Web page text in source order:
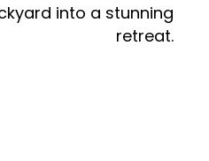
into a stunning
retreat.